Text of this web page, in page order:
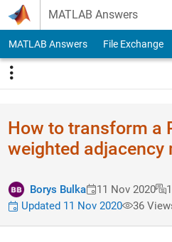
Skip to content
MATLAB Answers
MATLAB Answers File Exchange
How to transform a
weighted adjacency
Borys Bulka 11 Nov 2020
Updated 11 Nov 2020
36